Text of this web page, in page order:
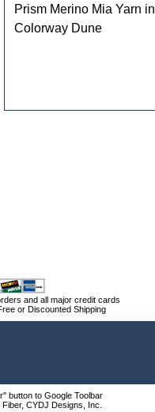
Prism Merino Mia Yarn in
Colorway Dune
and all major credit cards
or Discounted Shipping
button to Google Toolbar
CYDJ Designs, Inc.